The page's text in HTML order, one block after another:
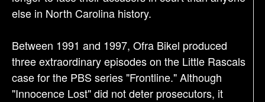
else in North Carolina history.
Between 1991 and 1997, Ofra Bikel produced
three extraordinary episodes on the Little Rascals
case for the PBS series "Frontline." Although
"Innocence Lost" did not deter prosecutors, it